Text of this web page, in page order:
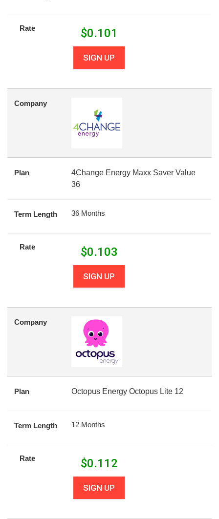
Rate $0.101
SIGN UP
Company
Plan
4Change Energy Maxx Saver Value
36
Term Length 36 Months
Rate $0.103
SIGN UP
Company
Plan Octopus Energy Octopus Lite 12
Term Length 12 Months
Rate $0.112
SIGN UP